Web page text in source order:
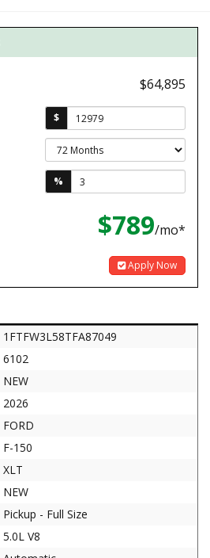
$64,895
$
%
$789/mo*
Apply Now
1FTFW3L58TFA87049
6102
NEW
2026
FORD
F-150
XLT
NEW
Pickup - Full Size
5.0L V8